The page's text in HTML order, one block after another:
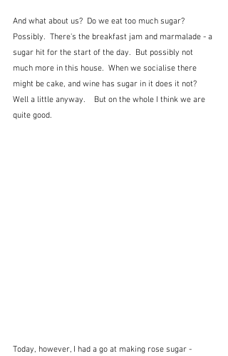
And what about us?  Do we eat too much sugar?
Possibly.  There's the breakfast jam and marmalade - a
sugar hit for the start of the day.  But possibly not
much more in this house.  When we socialise there
might be cake, and wine has sugar in it does it not?
Well a little anyway.    But on the whole I think we are
quite good.
Today, however, I had a go at making rose sugar -